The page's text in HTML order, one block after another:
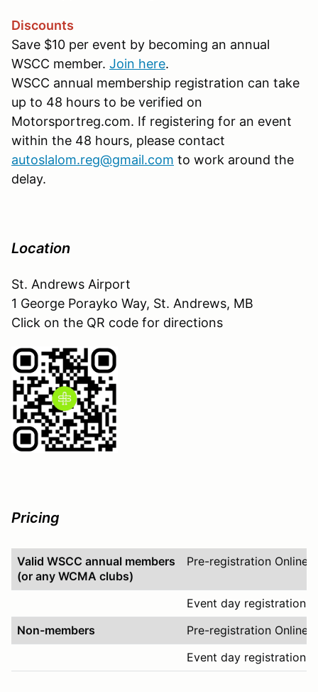
Discounts
Save $10 per event by becoming an annual
WSCC member. Join here.
WSCC annual membership registration can take
up to 48 hours to be verified on
Motorsportreg.com. If registering for an event
within the 48 hours, please contact
autoslalom.reg@gmail.com to work around the
delay.
Location
St. Andrews Airport
1 George Porayko Way, St. Andrews, MB
Click on the QR code for directions
Pricing
Valid WSCC annual members
(or any WCMA clubs)
Pre-registration Online
Event day registration
Non-members
Pre-registration Online
Event day registration